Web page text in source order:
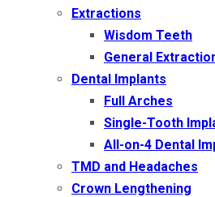
Extractions
Wisdom Teeth
General
Dental Implants
Full Arches
Single-Tooth
All-on-4 Dental
TMD and Headaches
Crown Lengthening